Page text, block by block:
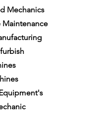
Mechanics
Maintenance